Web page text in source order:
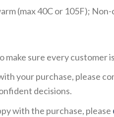
(max 40C or 105F);
make sure every customer
your purchase, please
decisions.
with the purchase, please